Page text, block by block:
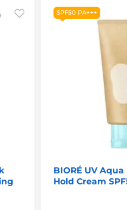
SPF50 PA+++
BIORÉ UV
Hold Cream